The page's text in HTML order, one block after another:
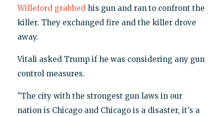
Willeford grabbedhis gun and ran to confront the
killer. They exchanged fire and the killer drove
away.
Vitali asked Trump if he was considering any gun
control measures.
"The city with the strongest gun laws in our
nation is Chicago and Chicago is a disaster, it's a